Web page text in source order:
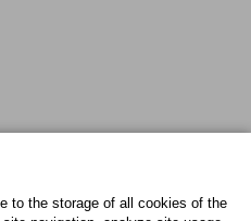
to the storage of all cookies of the